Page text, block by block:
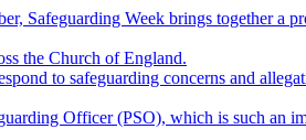
Safeguarding Week brings together a
the Church of England.
to safeguarding concerns and
Officer (PSO), which is such an